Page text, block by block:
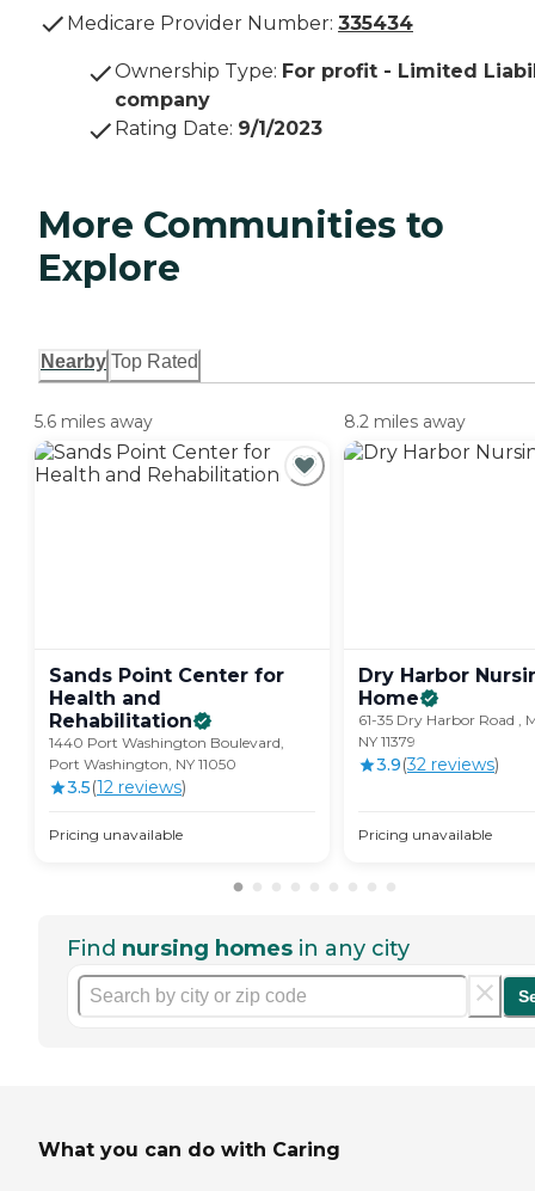
Medicare Provider Number: 335434
Ownership Type: For profit - Limited
company
Rating Date: 9/1/2023
More Communities to
Explore
Nearby Top Rated
5.6 miles away
Sands Point Center for
Health and
Rehabilitation
1440 Port Washington Boulevard,
Port Washington, NY 11050
3.5(12 reviews)
Pricing unavailable
8.2 miles away
Dry Harbor
Home
61-35 Dry Harbor Road ,
NY 11379
3.9(32 reviews)
Pricing unavailable
Find nursing homes in any city
What you can do with Caring